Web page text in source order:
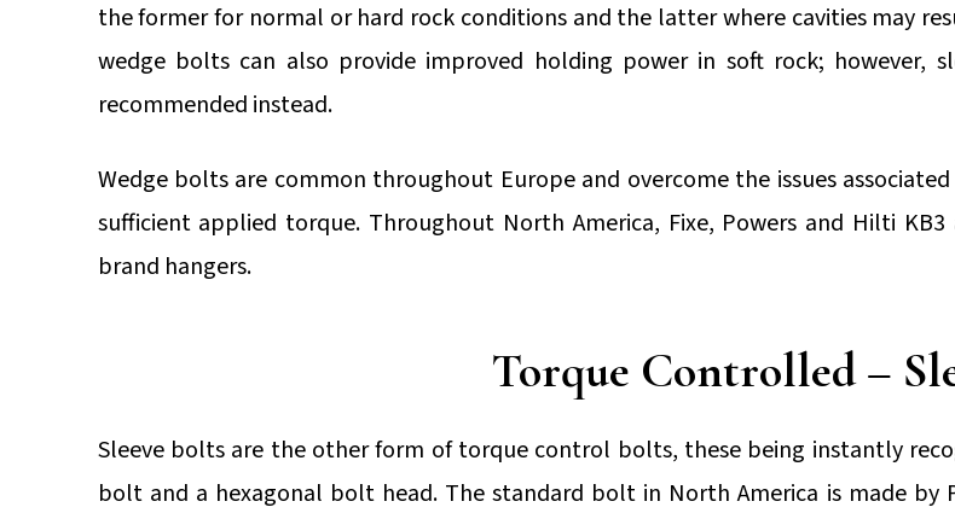
the former for normal or hard rock conditions and the latter where cavities may
wedge bolts can also provide improved holding power in soft rock; however,
recommended instead.
Wedge bolts are common throughout Europe and overcome the issues
sufficient applied torque. Throughout North America, Fixe, Powers and Hilti
brand hangers.
Torque Controlled –
Sleeve bolts are the other form of torque control bolts, these being instantly
bolt and a hexagonal bolt head. The standard bolt in North America is made by